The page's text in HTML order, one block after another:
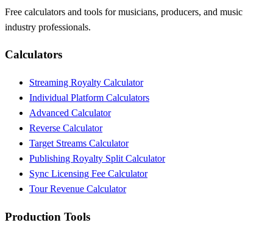
Free calculators and tools for musicians, producers, and music
industry professionals.
Calculators
Streaming Royalty Calculator
Individual Platform Calculators
Advanced Calculator
Reverse Calculator
Target Streams Calculator
Publishing Royalty Split Calculator
Sync Licensing Fee Calculator
Tour Revenue Calculator
Production Tools